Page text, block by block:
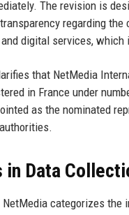
The revision is
transparency regarding
digital services,
that NetMedia
in France under
as the nominated
in Data
NetMedia categorizes